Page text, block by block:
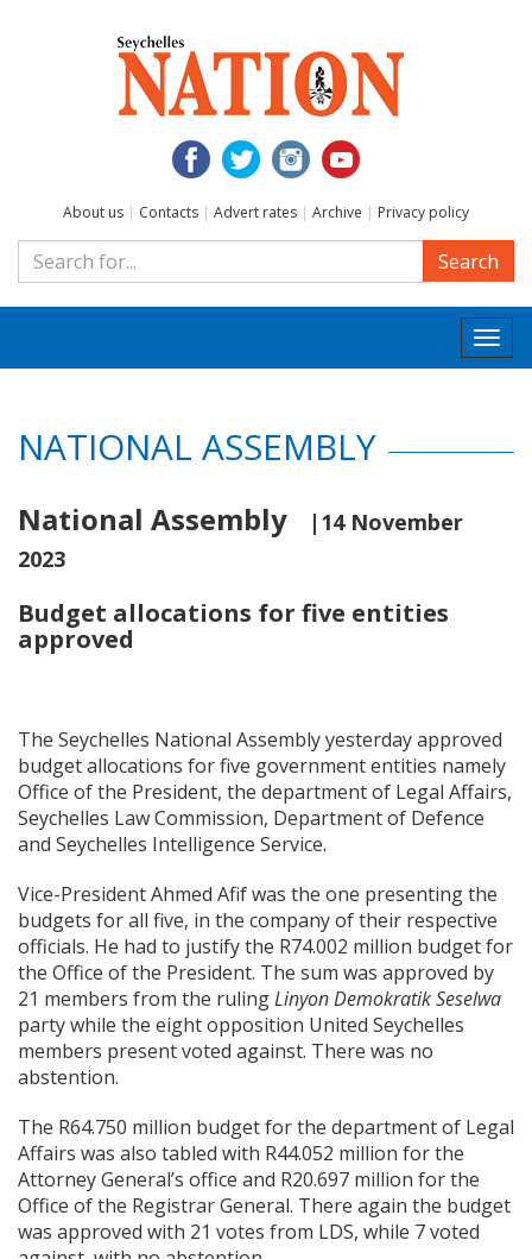
About us | Contacts | Advert rates | Archive | Privacy policy
Search
NATIONAL ASSEMBLY
National Assembly
|14 November
2023
Budget allocations for five entities
approved
The Seychelles National Assembly yesterday approved
budget allocations for five government entities namely
Office of the President, the department of Legal Affairs,
Seychelles Law Commission, Department of Defence
and Seychelles Intelligence Service.
Vice-President Ahmed Afif was the one presenting the
budgets for all five, in the company of their respective
officials. He had to justify the R74.002 million budget for
the Office of the President. The sum was approved by
21 members from the rulingLinyon Demokratik Seselwa
party while the eight opposition United Seychelles
members present voted against. There was no
abstention.
The R64.750 million budget for the department of Legal
Affairs was also tabled with R44.052 million for the
Attorney General’s office and R20.697 million for the
Office of the Registrar General. There again the budget
was approved with 21 votes from LDS, while 7 voted